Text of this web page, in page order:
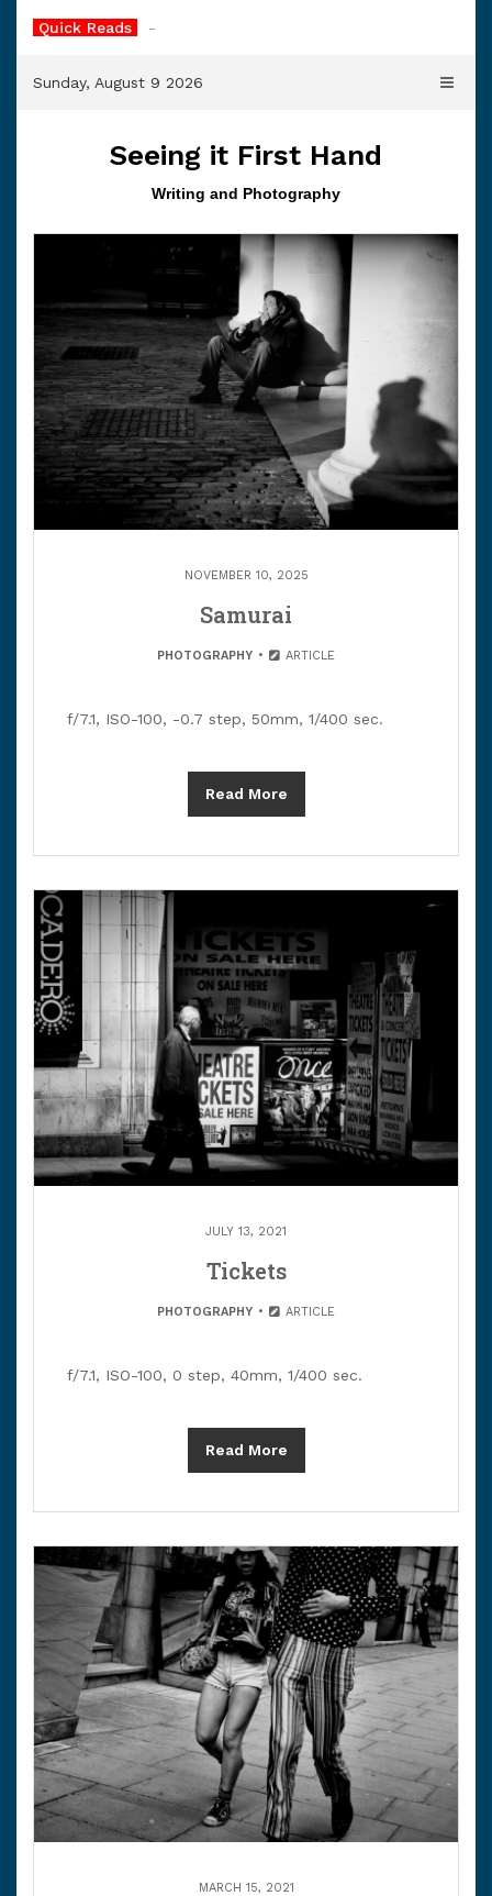
Quick Reads The Cl
Sunday, August 9 2026
Seeing it First Hand
Writing and Photography
NOVEMBER 10, 2025
Samurai
PHOTOGRAPHY ARTICLE
f/7.1, ISO-100, -0.7 step, 50mm, 1/400 sec.
Read More
JULY 13, 2021
Tickets
PHOTOGRAPHY ARTICLE
f/7.1, ISO-100, 0 step, 40mm, 1/400 sec.
Read More
MARCH 15, 2021